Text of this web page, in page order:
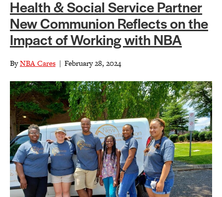
Health & Social Service Partner
New Communion Reflects on the
Impact of Working with NBA
ByNBA Cares | February 28, 2024